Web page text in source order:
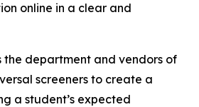
online in a clear and
the department and vendors of
screeners to create a
a student’s expected